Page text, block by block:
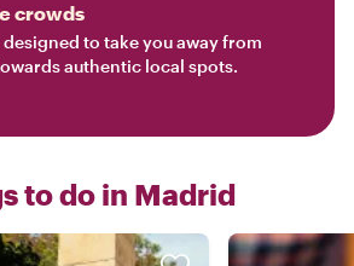
crowds
to take you away from
authentic local spots.
to do in Madrid